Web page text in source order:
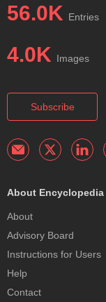
56.0K Entries
4.0K Images
Subscribe
About Encyclopedia
About
Advisory Board
Instructions for Users
Help
Contact